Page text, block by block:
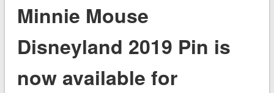
Minnie Mouse
Disneyland 2019 Pin is
now available for